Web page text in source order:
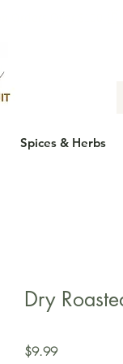
Spices & Herbs
Dry
$9.99Price